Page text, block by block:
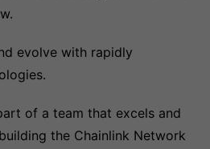
evolve with rapidly
of a team that excels and
the Chainlink Network